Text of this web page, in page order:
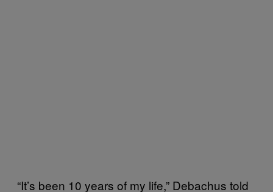
“It’s been 10 years of my life,” Debachus told